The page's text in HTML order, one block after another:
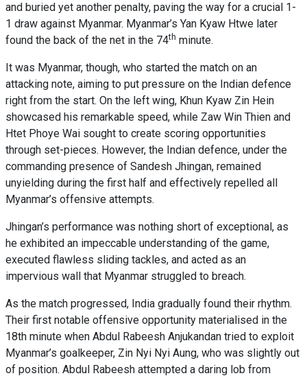
and buried yet another penalty, paving the way for a crucial 1-
1 draw against Myanmar. Myanmar’s Yan Kyaw Htwe later
found the back of the net in the 74th minute.
It was Myanmar, though, who started the match on an
attacking note, aiming to put pressure on the Indian defence
right from the start. On the left wing, Khun Kyaw Zin Hein
showcased his remarkable speed, while Zaw Win Thien and
Htet Phoye Wai sought to create scoring opportunities
through set-pieces. However, the Indian defence, under the
commanding presence of Sandesh Jhingan, remained
unyielding during the first half and effectively repelled all
Myanmar’s offensive attempts.
Jhingan’s performance was nothing short of exceptional, as
he exhibited an impeccable understanding of the game,
executed flawless sliding tackles, and acted as an
impervious wall that Myanmar struggled to breach.
As the match progressed, India gradually found their rhythm.
Their first notable offensive opportunity materialised in the
18th minute when Abdul Rabeesh Anjukandan tried to exploit
Myanmar’s goalkeeper, Zin Nyi Nyi Aung, who was slightly out
of position. Abdul Rabeesh attempted a daring lob from